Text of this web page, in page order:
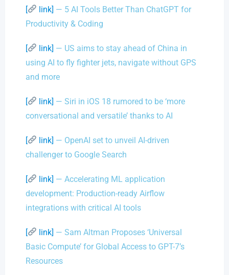
[ link] — 5 AI Tools Better Than ChatGPT for
Productivity & Coding
[ link] — US aims to stay ahead of China in
using AI to fly fighter jets, navigate without GPS
and more
[ link] — Siri in iOS 18 rumored to be ‘more
conversational and versatile’ thanks to AI
[ link] — OpenAI set to unveil AI-driven
challenger to Google Search
[ link] — Accelerating ML application
development: Production-ready Airflow
integrations with critical AI tools
[ link] — Sam Altman Proposes ‘Universal
Basic Compute’ for Global Access to GPT-7’s
Resources